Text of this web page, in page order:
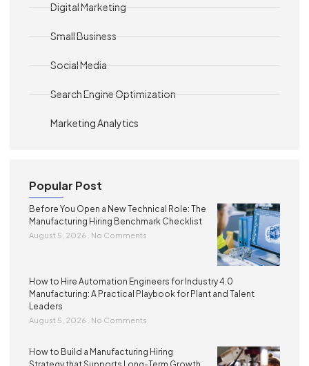
Digital Marketing
Small Business
Social Media
Search Engine Optimization
Marketing Analytics
Popular Post
Before You Open a New Technical Role: The
Manufacturing Hiring Benchmark Checklist
August 5, 2026 No Comments
How to Hire Automation Engineers for Industry 4.0
Manufacturing: A Practical Playbook for Plant and Talent
Leaders
August 5, 2026 No Comments
How to Build a Manufacturing Hiring